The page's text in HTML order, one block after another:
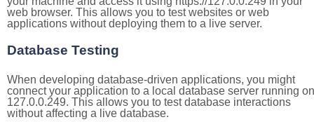
web browser. This allows you to test websites or web
applications without deploying them to a live server.
Database Testing
When developing database-driven applications, you might
connect your application to a local database server running on
127.0.0.249. This allows you to test database interactions
without affecting a live database.